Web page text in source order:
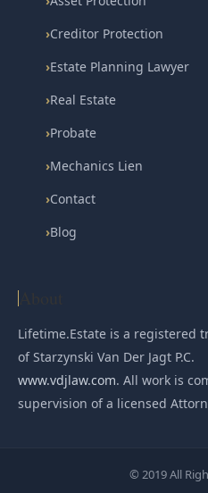
›Creditor Protection
›Estate Planning Lawyer
›Real Estate
›Probate
›Mechanics Lien
›Contact
›Blog
Lifetime.Estate is a registered
of Starzynski Van Der Jagt P.C.
www.vdjlaw.com. All work is
supervision of a licensed
© 2019 All